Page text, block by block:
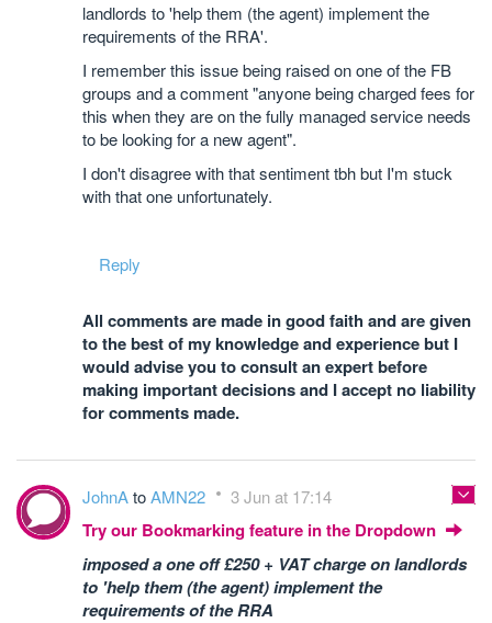
landlords to 'help them (the agent) implement the
requirements of the RRA'.
I remember this issue being raised on one of the FB
groups and a comment "anyone being charged fees for
this when they are on the fully managed service needs
to be looking for a new agent".
I don't disagree with that sentiment tbh but I'm stuck
with that one unfortunately.
Reply
All comments are made in good faith and are given
to the best of my knowledge and experience but I
would advise you to consult an expert before
making important decisions and I accept no liability
for comments made.
JohnAtoAMN22 3 Jun at 17:14
Try our Bookmarking feature in the Dropdown
imposed a one off £250 + VAT charge on landlords
to 'help them (the agent) implement the
requirements of the RRA